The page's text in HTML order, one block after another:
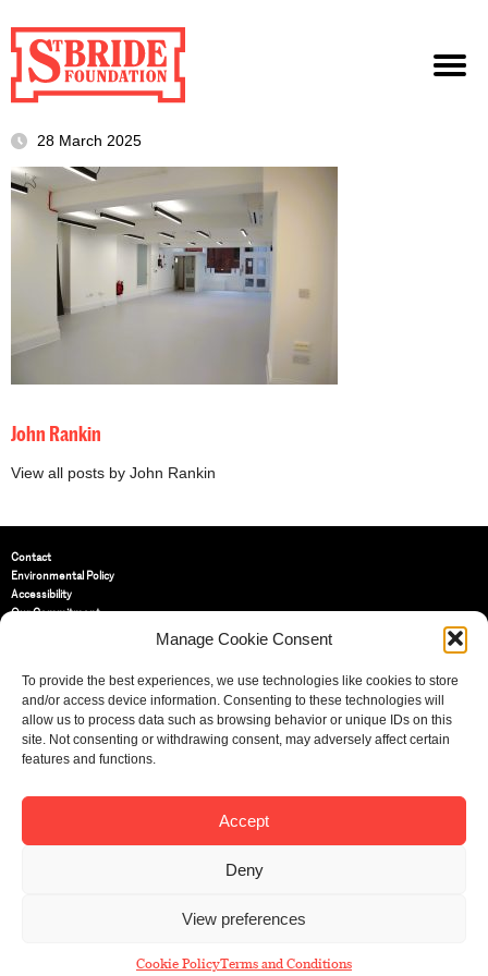
Manage Cookie Consent
To provide the best experiences, we use technologies like cookies to store
and/or access device information. Consenting to these technologies will
allow us to process data such as browsing behavior or unique IDs on this
site. Not consenting or withdrawing consent, may adversely affect certain
features and functions.
Accept
Deny
View preferences
Cookie PolicyTerms and Conditions
28 March 2025
John Rankin
View all posts by John Rankin
Contact
Environmental Policy
Accessibility
Our Commitment
St Bride Foundation
14 Bride Lane, Fleet Street,
EC4Y 8EQ
Tel:020 7353 3331